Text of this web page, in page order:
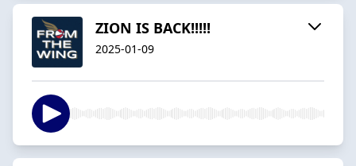
ZION IS BACK!!!!!
2025-01-09